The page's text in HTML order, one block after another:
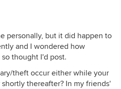
personally, but it did happen to
and I wondered how
thought I'd post.
theft occur either while your
thereafter? In my friends'